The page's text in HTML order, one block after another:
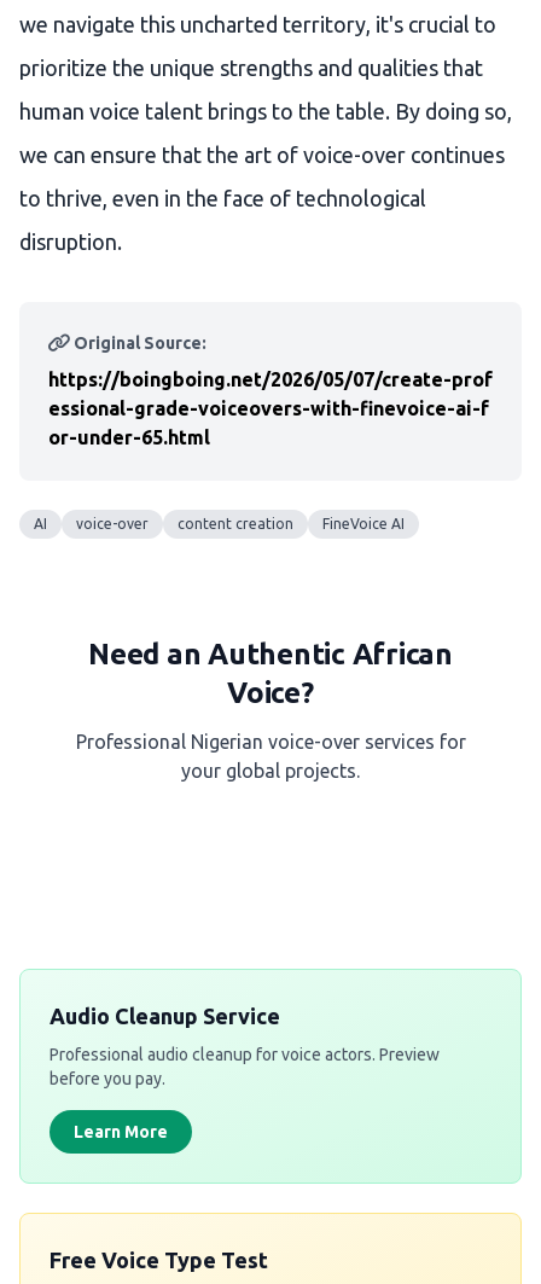
we navigate this uncharted territory, it's crucial to
prioritize the unique strengths and qualities that
human voice talent brings to the table. By doing so,
we can ensure that the art of voice-over continues
to thrive, even in the face of technological
disruption.
Original Source:
https://boingboing.net/2026/05/07/create-prof
essional-grade-voiceovers-with-finevoice-ai-f
or-under-65.html
AI voice-over content creation FineVoice AI
Need an Authentic African
Voice?
Professional Nigerian voice-over services for
your global projects.
Audio Cleanup Service
Professional audio cleanup for voice actors. Preview
before you pay.
Learn More
Free Voice Type Test